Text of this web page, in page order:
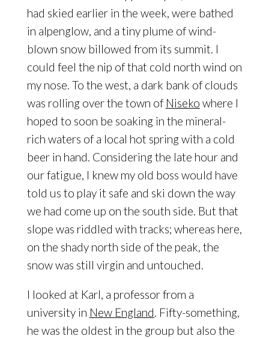
had skied earlier in the week, were bathed
in alpenglow, and a tiny plume of wind-
blown snow billowed from its summit. I
could feel the nip of that cold north wind on
my nose. To the west, a dark bank of clouds
was rolling over the town of Niseko where I
hoped to soon be soaking in the mineral-
rich waters of a local hot spring with a cold
beer in hand. Considering the late hour and
our fatigue, I knew my old boss would have
told us to play it safe and ski down the way
we had come up on the south side. But that
slope was riddled with tracks; whereas here,
on the shady north side of the peak, the
snow was still virgin and untouched.
I looked at Karl, a professor from a
university in New England. Fifty-something,
he was the oldest in the group but also the